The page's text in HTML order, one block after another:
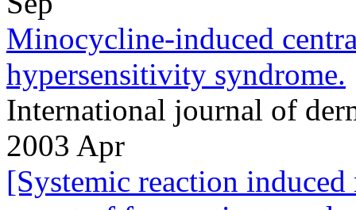
Minocycline-induced
hypersensitivity syndrome.
International journal of
2003 Apr
[Systemic reaction